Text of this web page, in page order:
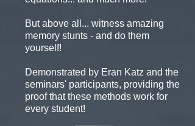
But above all... witness amazing
memory stunts - and do them
yourself!
Demonstrated by Eran Katz and the
seminars' participants, providing the
proof that these methods work for
every student!